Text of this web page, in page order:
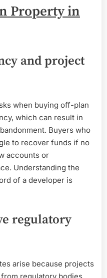
Property in
and project
when buying off-plan
which can result in
Buyers who
to recover funds if no
accounts or
Understanding the
of a developer is
regulatory
arise because projects